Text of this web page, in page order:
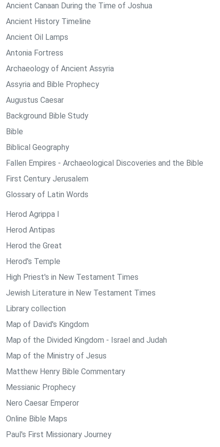
Ancient Canaan During the Time of Joshua
Ancient History Timeline
Ancient Oil Lamps
Antonia Fortress
Archaeology of Ancient Assyria
Assyria and Bible Prophecy
Augustus Caesar
Background Bible Study
Bible
Biblical Geography
Fallen Empires - Archaeological Discoveries and the Bible
First Century Jerusalem
Glossary of Latin Words
Herod Agrippa I
Herod Antipas
Herod the Great
Herod's Temple
High Priest's in New Testament Times
Jewish Literature in New Testament Times
Library collection
Map of David's Kingdom
Map of the Divided Kingdom - Israel and Judah
Map of the Ministry of Jesus
Matthew Henry Bible Commentary
Messianic Prophecy
Nero Caesar Emperor
Online Bible Maps
Paul's First Missionary Journey